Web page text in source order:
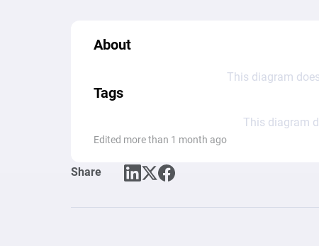
About
This diagram
Tags
This diagram
Edited more than 1 month ago
Share